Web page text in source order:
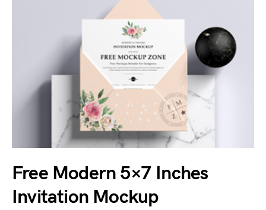
Free Modern 5×7 Inches
Invitation Mockup